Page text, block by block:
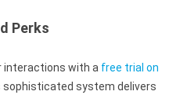
Perks
interactions with a free trial on
sophisticated system delivers